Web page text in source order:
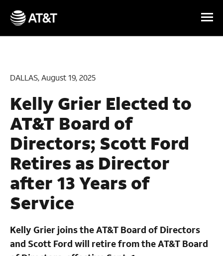
Skip Navigation
DALLAS, August 19, 2025
Kelly Grier Elected to
AT&T Board of
Directors; Scott Ford
Retires as Director
after 13 Years of
Service
Kelly Grier joins the AT&T Board of Directors
and Scott Ford will retire from the AT&T Board